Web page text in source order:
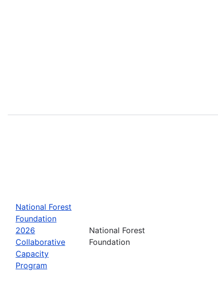
National Forest
Foundation
2026
Collaborative
Capacity
Program
National Forest
Foundation